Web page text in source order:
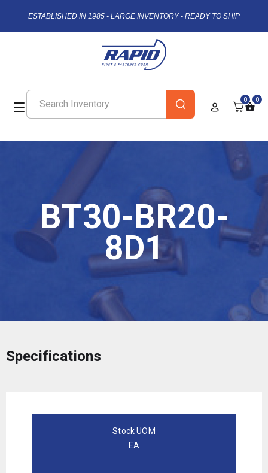
ESTABLISHED IN 1985 - LARGE INVENTORY - READY TO SHIP
0 0
BT30-BR20-
8D1
Specifications
Stock UOM
EA